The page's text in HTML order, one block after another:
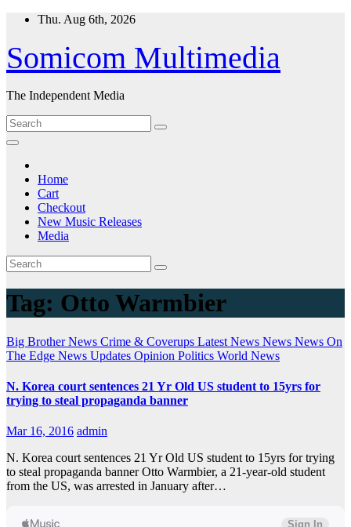
Skip
content
Thu. Aug 6th, 2026
Somicom Multimedia
The Independent Media
Home
Cart
Checkout
New Music Releases
Media
Tag: Otto Warmbier
Big Brother News Crime & Coverups Latest News News News On
The Edge News Updates Opinion Politics World News
N. Korea court sentences 21 Yr Old US student to 15yrs for
trying to steal propaganda banner
Mar 16, 2016 admin
N. Korea court sentences 21 Yr Old US student to 15yrs for trying
to steal propaganda banner Otto Warmbier, a 21-year-old student
from the US, was arrested in January after…